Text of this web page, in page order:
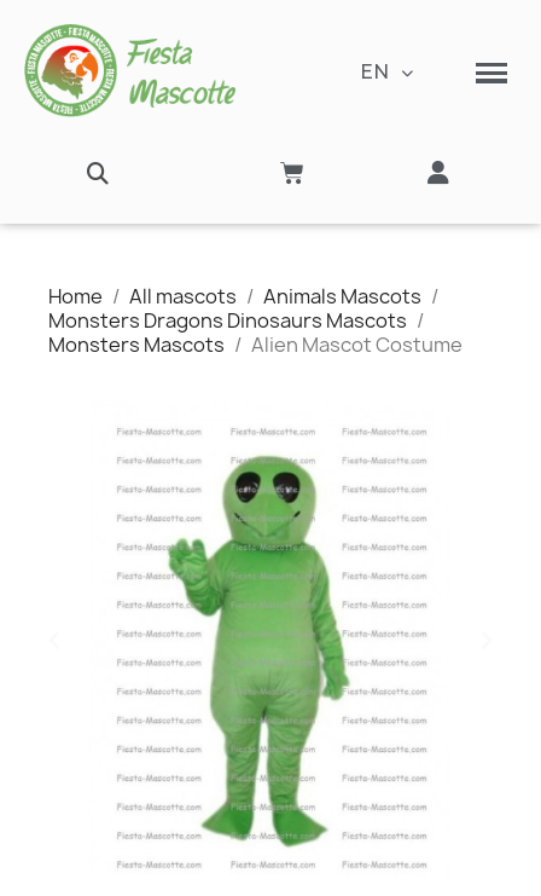
EN
Home All mascots
Animals Mascots
Monsters Dragons Dinosaurs Mascots
Monsters Mascots
Alien Mascot Costume